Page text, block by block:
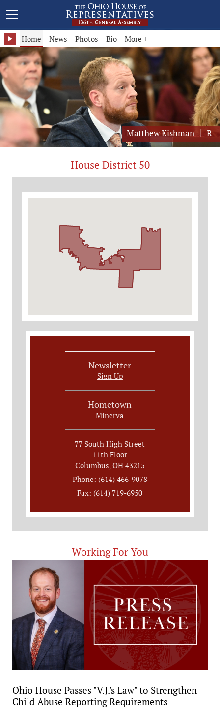
Representative Matthew Kishman - District 50
Home News Photos Bio More +
Matthew Kishman R
House District 50
Newsletter
Sign Up
Hometown
Minerva
77 South High Street
11th Floor
Columbus, OH 43215
Phone: (614) 466-9078
Fax: (614) 719-6950
Working For You
Ohio House Passes "V.J.'s Law" to Strengthen
Child Abuse Reporting Requirements